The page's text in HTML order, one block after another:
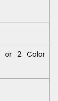
or 2 Color